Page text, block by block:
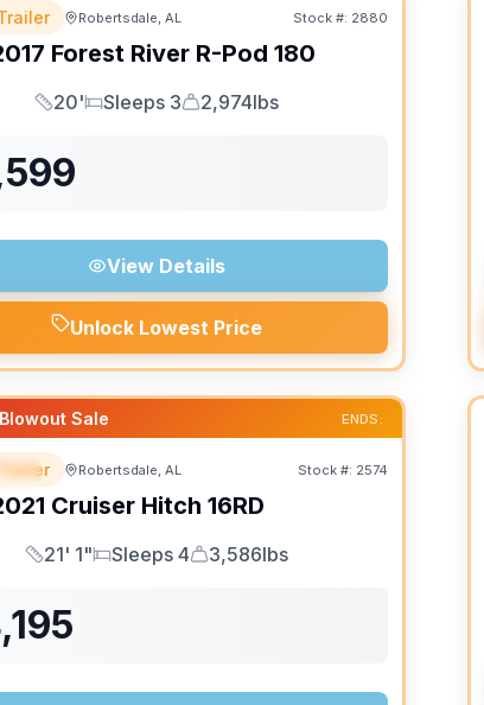
Robertsdale, AL Stock #: 2880
Forest River R-Pod 180
Length
20'
Sleeps
Sleeps 3
Dry Weight
2,974lbs
View Details
Unlock Lowest Price
Sale ENDS:
SALE PENDING
Robertsdale, AL Stock #: 2574
Cruiser Hitch 16RD
Length
21' 1"
Sleeps
Sleeps 4
Dry Weight
3,586lbs